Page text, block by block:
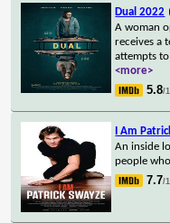
Dual 2022
A woman
receives a
attempts
<more>
5.8/
I Am
An inside
people
7.7/